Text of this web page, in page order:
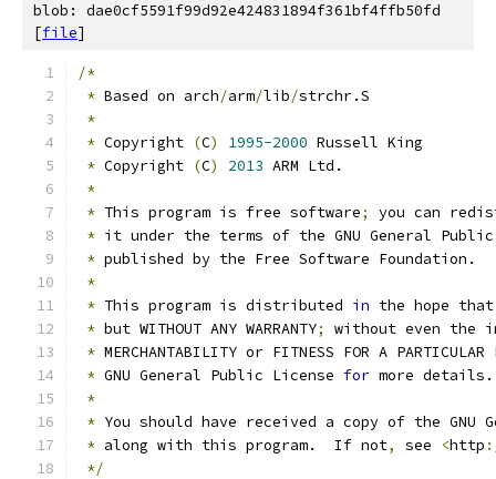
blob: dae0cf5591f99d92e424831894f361bf4ffb50fd
[file]
/*
* Based on arch/arm/lib/strchr.S
*
* Copyright (C) 1995-2000 Russell King
* Copyright (C) 2013 ARM Ltd.
*
* This program is free software;
you can
* it under the terms of the GNU General
* published by the Free Software Foundation.
*
* This program is distributed in the hope
* but WITHOUT ANY WARRANTY;
without even the
* MERCHANTABILITY or FITNESS FOR A
* GNU General Public License for more details.
*
* You should have received a copy of the GNU
* along with this program.  If not, see <http
*/